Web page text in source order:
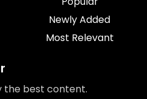
Newly Added
Most Relevant
the best content.